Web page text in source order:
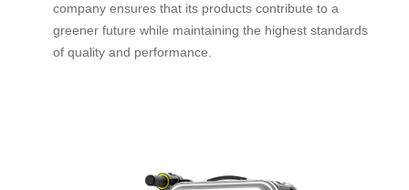
company ensures that its products contribute to a
greener future while maintaining the highest standards
of quality and performance.